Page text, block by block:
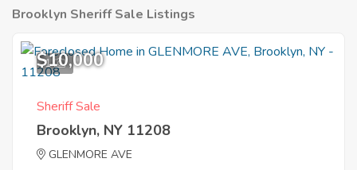
Brooklyn Sheriff Sale Listings
1
$10,000
Sheriff Sale
Brooklyn, NY 11208
GLENMORE AVE